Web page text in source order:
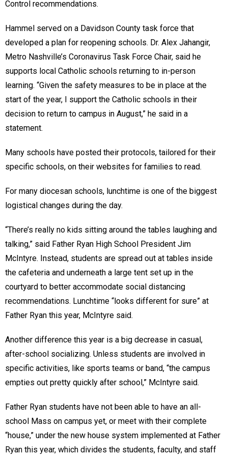
Control recommendations.
Hammel served on a Davidson County task force that
developed a plan for reopening schools. Dr. Alex Jahangir,
Metro Nashville’s Coronavirus Task Force Chair, said he
supports local Catholic schools returning to in-person
learning. “Given the safety measures to be in place at the
start of the year, I support the Catholic schools in their
decision to return to campus in August,” he said in a
statement.
Many schools have posted their protocols, tailored for their
specific schools, on their websites for families to read.
For many diocesan schools, lunchtime is one of the biggest
logistical changes during the day.
“There’s really no kids sitting around the tables laughing and
talking,” said Father Ryan High School President Jim
McIntyre. Instead, students are spread out at tables inside
the cafeteria and underneath a large tent set up in the
courtyard to better accommodate social distancing
recommendations. Lunchtime “looks different for sure” at
Father Ryan this year, McIntyre said.
Another difference this year is a big decrease in casual,
after-school socializing. Unless students are involved in
specific activities, like sports teams or band, “the campus
empties out pretty quickly after school,” McIntyre said.
Father Ryan students have not been able to have an all-
school Mass on campus yet, or meet with their complete
“house,” under the new house system implemented at Father
Ryan this year, which divides the students, faculty, and staff